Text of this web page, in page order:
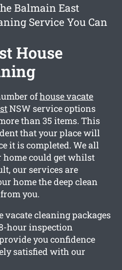
Balmain East
Service You Can
House
ofhouse vacate
NSW service options
than 35 items. This
that your place will
it is completed. We all
could get whilst
our services are
home the deep clean
you.
vacate cleaning packages
hour inspection
you confidence
satisfied with our